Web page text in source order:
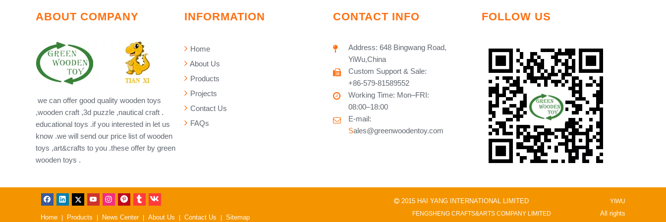
ABOUT COMPANY
we can offer good quality wooden toys
,wooden craft ,3d puzzle ,nautical craft .
educational toys .if you interested in let us
know .we will send our price list of wooden
toys ,art&crafts to you .these offer by green
wooden toys .
INFORMATION
Home
About Us
Products
Projects
Contact Us
FAQs
CONTACT INFO
Address: 648 Bingwang Road,
YiWu,China
Custom Support & Sale:
+86-579-81589552
Working Time: Mon–FRI:
08:00–18:00
E-mail:
Sales@greenwoodentoy.com
FOLLOW US
Home | Products | News Center | About Us | Contact Us | Sitemap
 2015 HAI YANG INTERNATIONAL LIMITED
YIWU
FENGSHENG CRAFTS&ARTS COMPANY LIMITED
All rights